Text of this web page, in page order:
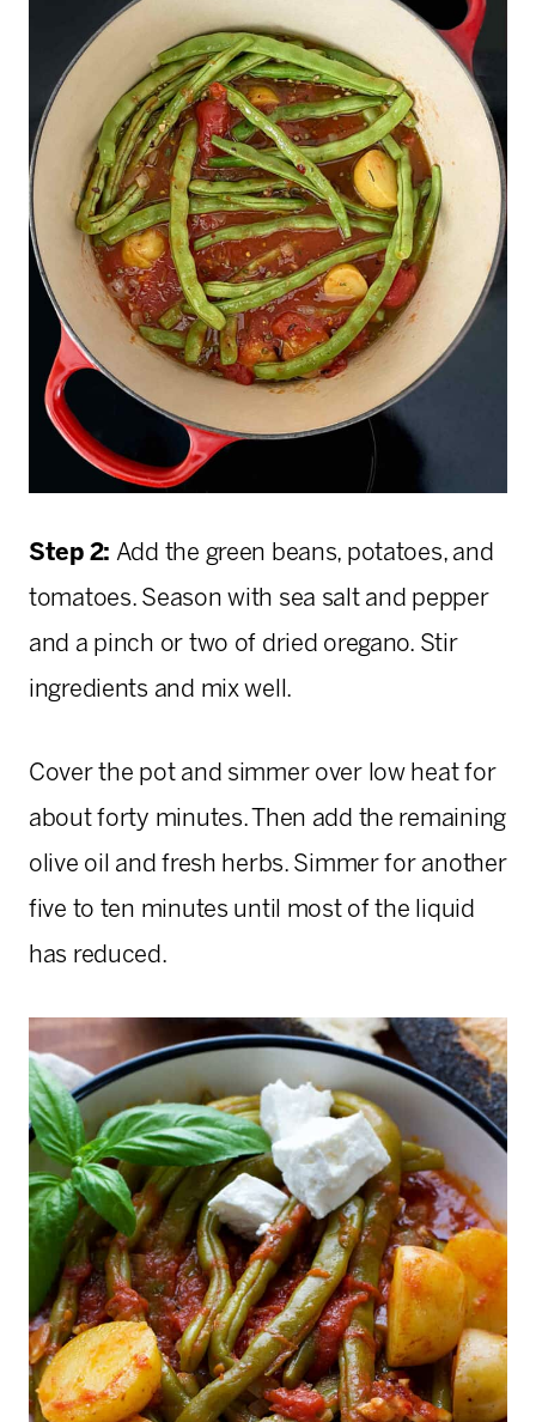
Step 2: Add the green beans, potatoes, and
tomatoes. Season with sea salt and pepper
and a pinch or two of dried oregano. Stir
ingredients and mix well.
Cover the pot and simmer over low heat for
about forty minutes. Then add the remaining
olive oil and fresh herbs. Simmer for another
five to ten minutes until most of the liquid
has reduced.